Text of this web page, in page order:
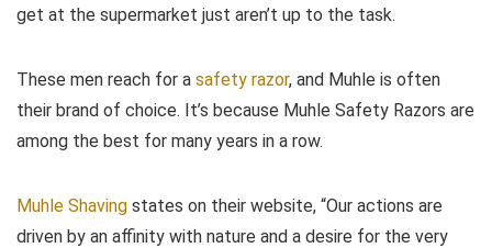
get at the supermarket just aren’t up to the task.
These men reach for a safety razor, and Muhle is often
their brand of choice. It’s because Muhle Safety Razors are
among the best for many years in a row.
Muhle Shaving states on their website, “Our actions are
driven by an affinity with nature and a desire for the very